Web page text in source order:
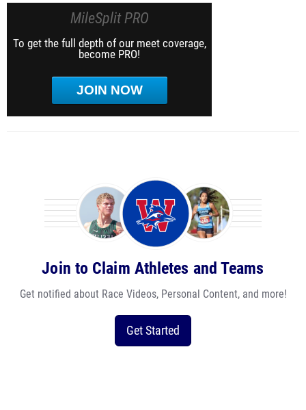
MileSplit PRO
To get the full depth of our meet coverage,
become PRO!
JOIN NOW
Join to Claim Athletes and Teams
Get notified about Race Videos, Personal Content, and more!
Get Started